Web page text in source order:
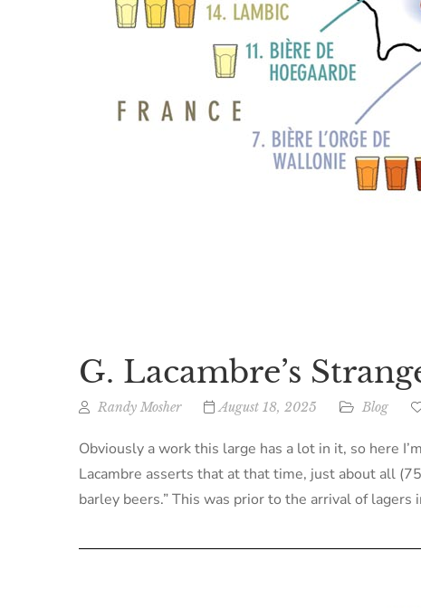
G. Lacambre’s
Randy Mosher August 18, 2025 Blog
Obviously a work this large has a lot in it, so here
Lacambre asserts that at that time, just about all
barley beers.” This was prior to the arrival of lagers